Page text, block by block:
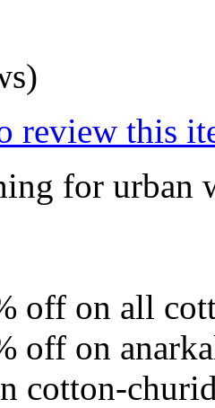
review this
for urban
off on all
off on
cotton-